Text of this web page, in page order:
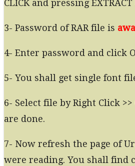
CLICK and pressing EXTRACT
3- Password of RAR file is
4- Enter password and click
5- You shall get single font
6- Select file by Right Click
are done.
7- Now refresh the page of
were reading. You shall find